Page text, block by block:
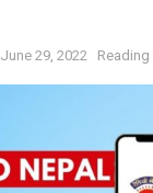
June 29, 2022